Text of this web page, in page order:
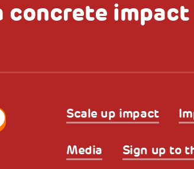
concrete impact
Scale up impact
Media Sign up to